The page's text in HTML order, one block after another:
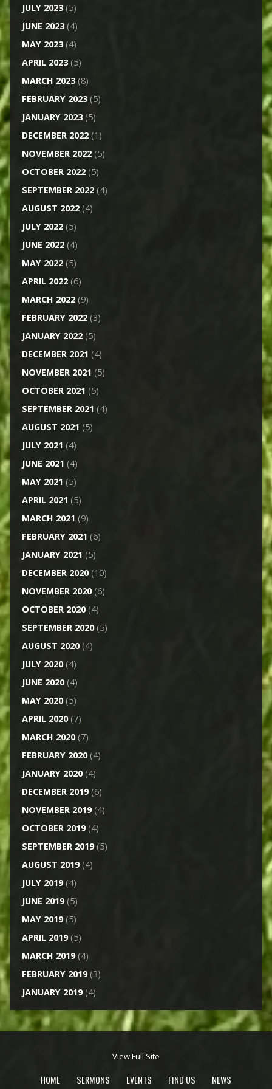
JULY 2023(5)
JUNE 2023(4)
MAY 2023(4)
APRIL 2023(5)
MARCH 2023(8)
FEBRUARY 2023(5)
JANUARY 2023(5)
DECEMBER 2022(1)
NOVEMBER 2022(5)
OCTOBER 2022(5)
SEPTEMBER 2022(4)
AUGUST 2022(4)
JULY 2022(5)
JUNE 2022(4)
MAY 2022(5)
APRIL 2022(6)
MARCH 2022(9)
FEBRUARY 2022(3)
JANUARY 2022(5)
DECEMBER 2021 (4)
NOVEMBER 2021 (5)
OCTOBER 2021 (5)
SEPTEMBER 2021 (4)
AUGUST 2021 (5)
JULY 2021 (4)
JUNE 2021 (4)
MAY 2021 (5)
APRIL 2021 (5)
MARCH 2021 (9)
FEBRUARY 2021 (6)
JANUARY 2021 (5)
DECEMBER 2020(10)
NOVEMBER 2020(6)
OCTOBER 2020(4)
SEPTEMBER 2020(5)
AUGUST 2020(4)
JULY 2020(4)
JUNE 2020(4)
MAY 2020(5)
APRIL 2020(7)
MARCH 2020(7)
FEBRUARY 2020(4)
JANUARY 2020(4)
DECEMBER 2019(6)
NOVEMBER 2019(4)
OCTOBER 2019(4)
SEPTEMBER 2019(5)
AUGUST 2019(4)
JULY 2019(4)
JUNE 2019(5)
MAY 2019(5)
APRIL 2019(5)
MARCH 2019(4)
FEBRUARY 2019(3)
JANUARY 2019(4)
View Full Site
HOME SERMONS EVENTS FIND US NEWS